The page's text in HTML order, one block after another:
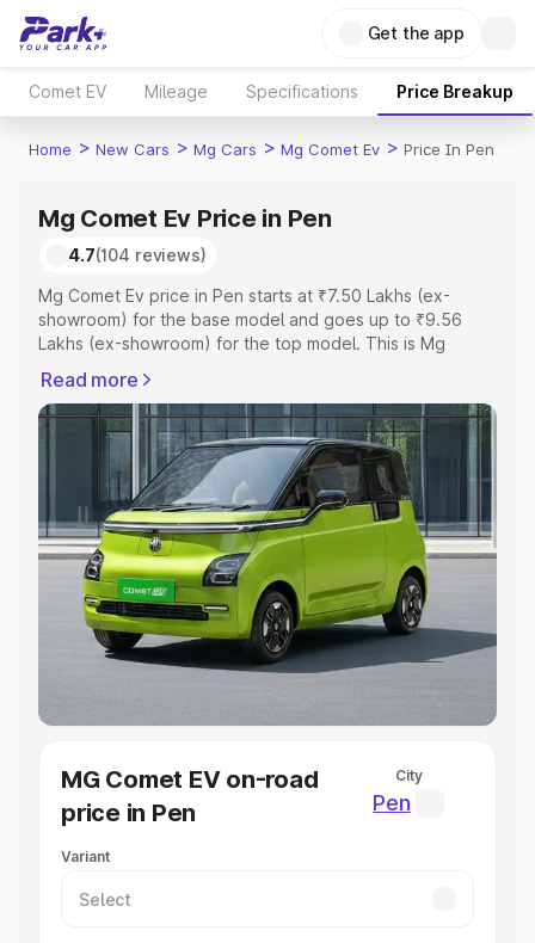
Get the app
Comet EV Mileage Specifications Price Breakup
Home > New Cars > Mg Cars > Mg Comet Ev > Price In Pen
Mg Comet Ev Price in Pen
4.7(104 reviews)
Mg Comet Ev price in Pen starts at ₹7.50 Lakhs (ex-
showroom) for the base model and goes up to ₹9.56
Lakhs (ex-showroom) for the top model. This is Mg
Registration Cost, Insurance Cost. Explore the complete
variant-wise on-road price of Mg Comet Ev price in Pen,
along with key features and details to help you choose
the best option.
Explore Cars by Price Range
Cars Under 4 Lakhs|Cars Under 5 Lakhs
Cars Under 6
Lakhs|Cars Under 7 Lakhs |Cars Under 8 Lakhs|
Under 10 Lakhs|Cars Under 20 Lakhs
Explore Cars by Seating Capacity
Best 7 Seater
Cars
Best Sedan Cars in India
Best Hatchback Cars in India
Best SUV Cars in India
Luxury Cars in India
Read more
MG Comet EV on-road
price in Pen
City
Pen
Variant